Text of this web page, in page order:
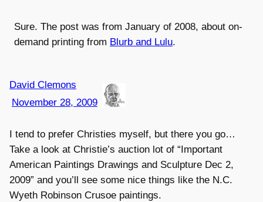
Sure. The post was from January of 2008, about on-
demand printing from Blurb and Lulu.
David Clemons
November 28, 2009
I tend to prefer Christies myself, but there you go…
Take a look at Christie’s auction lot of “Important
American Paintings Drawings and Sculpture Dec 2,
2009” and you’ll see some nice things like the N.C.
Wyeth Robinson Crusoe paintings.